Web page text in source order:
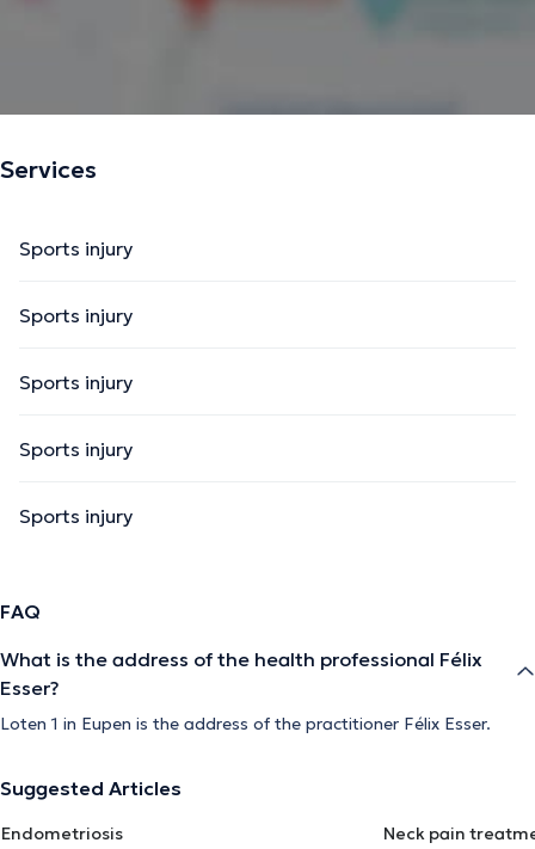
Services
Sports injury
Sports injury
Sports injury
Sports injury
Sports injury
FAQ
What is the address of the health professional Félix
Esser?
Loten 1 in Eupen is the address of the practitioner Félix Esser.
Suggested Articles
Endometriosis
Neck pain